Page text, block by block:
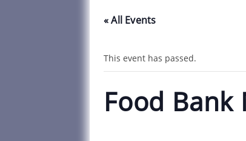
« All Events
This event has passed.
Food